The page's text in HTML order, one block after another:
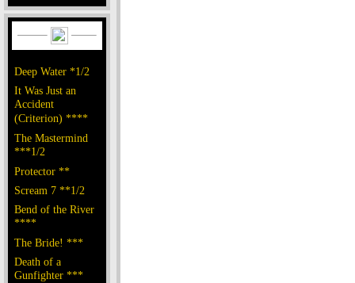
Deep Water *1/2
It Was Just an
Accident
(Criterion) ****
The Mastermind
***1/2
Protector **
Scream 7 **1/2
Bend of the River
****
The Bride! ***
Death of a
Gunfighter ***